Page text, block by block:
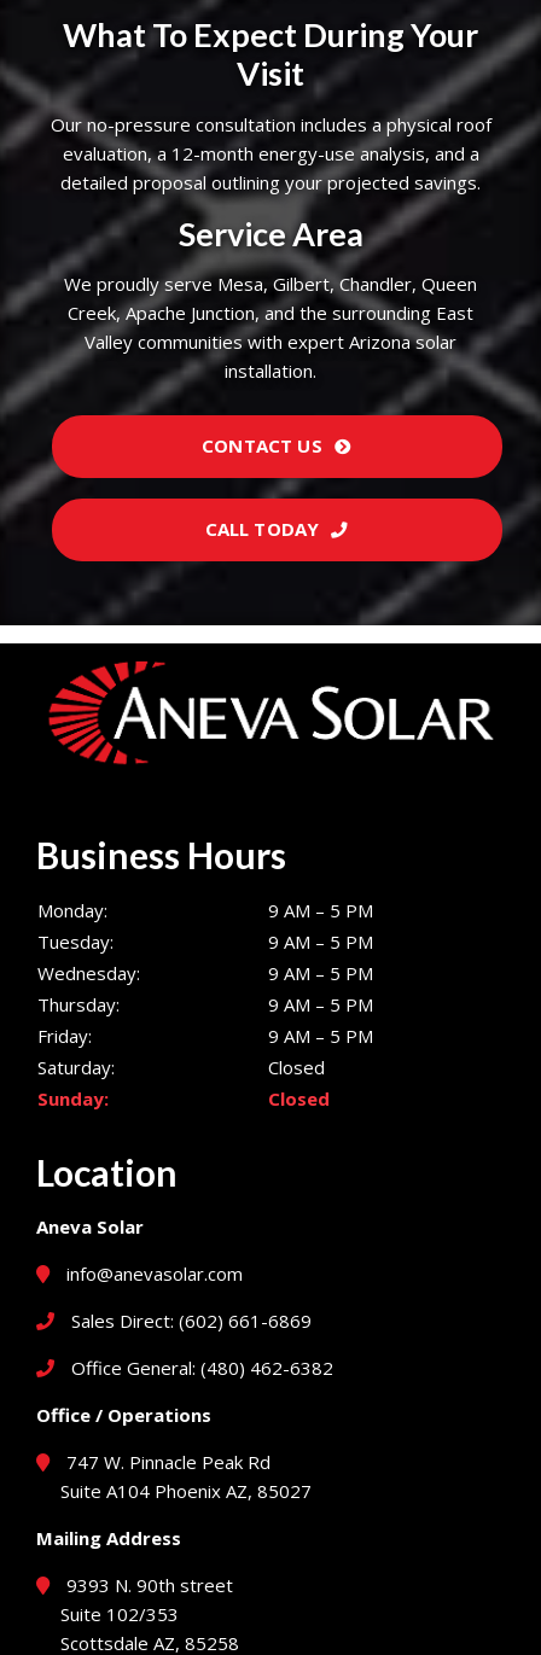
What To Expect During Your
Visit
Our no-pressure consultation includes a physical roof
evaluation, a 12-month energy-use analysis, and a
detailed proposal outlining your projected savings.
Service Area
We proudly serve Mesa, Gilbert, Chandler, Queen
Creek, Apache Junction, and the surrounding East
Valley communities with expert Arizona solar
installation.
CONTACT US
CALL TODAY
Location
Aneva Solar
info@anevasolar.com
Sales Direct: (602) 661-6869
Office General: (480) 462-6382
Office / Operations
747 W. Pinnacle Peak Rd
Suite A104 Phoenix AZ, 85027
Mailing Address
9393 N. 90th street
Suite 102/353
Scottsdale AZ, 85258
Business Hours
Monday:
9 AM – 5 PM
Tuesday:
9 AM – 5 PM
Wednesday:
9 AM – 5 PM
Thursday:
9 AM – 5 PM
Friday:
9 AM – 5 PM
Saturday:
Closed
Sunday:
Closed